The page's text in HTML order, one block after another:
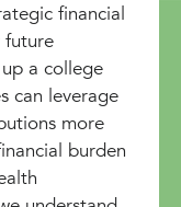
financial
future
a college
can leverage
more
burden